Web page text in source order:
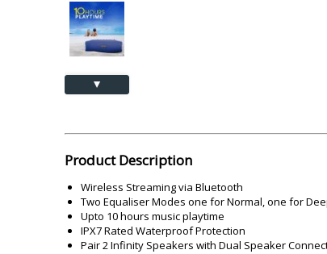
Lamination Machine
▲
Product Description
Wireless Streaming via Bluetooth
Two Equaliser Modes one for Normal, one for
Upto 10 hours music playtime
IPX7 Rated Waterproof Protection
Pair 2 Infinity Speakers with Dual Speaker